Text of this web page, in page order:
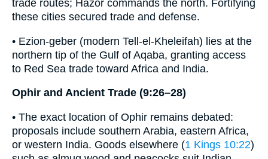
trade routes; Hazor commands the north. Fortifying
these cities secured trade and defense.
• Ezion-geber (modern Tell-el-Kheleifah) lies at the
northern tip of the Gulf of Aqaba, granting access
to Red Sea trade toward Africa and India.
Ophir and Ancient Trade (9:26–28)
• The exact location of Ophir remains debated:
proposals include southern Arabia, eastern Africa,
or western India. Goods elsewhere (1 Kings 10:22)